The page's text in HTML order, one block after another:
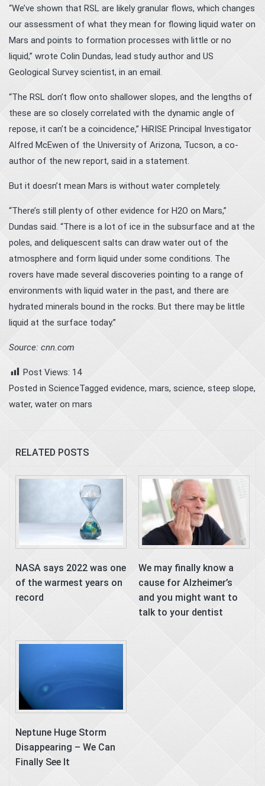
“We’ve shown that RSL are likely granular flows, which changes
our assessment of what they mean for flowing liquid water on
Mars and points to formation processes with little or no
liquid,” wrote Colin Dundas, lead study author and US
Geological Survey scientist, in an email.
“The RSL don’t flow onto shallower slopes, and the lengths of
these are so closely correlated with the dynamic angle of
repose, it can’t be a coincidence,” HiRISE Principal Investigator
Alfred McEwen of the University of Arizona, Tucson, a co-
author of the new report, said in a statement.
But it doesn’t mean Mars is without water completely.
“There’s still plenty of other evidence for H2O on Mars,”
Dundas said. “There is a lot of ice in the subsurface and at the
poles, and deliquescent salts can draw water out of the
atmosphere and form liquid under some conditions. The
rovers have made several discoveries pointing to a range of
environments with liquid water in the past, and there are
hydrated minerals bound in the rocks. But there may be little
liquid at the surface today.”
Source: cnn.com
Post Views: 14
Posted in ScienceTagged evidence, mars, science, steep slope,
water, water on mars
RELATED POSTS
NASA says 2022 was one
of the warmest years on
record
We may finally know a
cause for Alzheimer’s
and you might want to
talk to your dentist
Neptune Huge Storm
Disappearing – We Can
Finally See It